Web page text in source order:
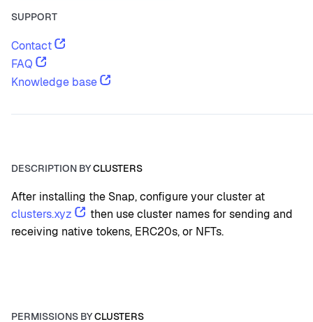
SUPPORT
Contact
FAQ
Knowledge base
DESCRIPTION BYCLUSTERS
After installing the Snap, configure your cluster at
clusters.xyz
then use cluster names for sending and
receiving native tokens, ERC20s, or NFTs.
PERMISSIONS BYCLUSTERS